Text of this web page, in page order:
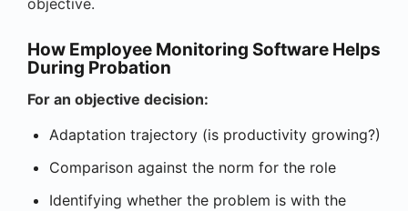
objective.
How Employee Monitoring Software Helps
During Probation
For an objective decision:
Adaptation trajectory (is productivity growing?)
Comparison against the norm for the role
Identifying whether the problem is with the